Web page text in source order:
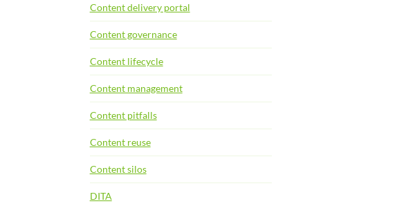
Content delivery portal
Content governance
Content lifecycle
Content management
Content pitfalls
Content reuse
Content silos
DITA